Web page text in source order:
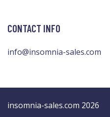
CONTACT INFO
info@insomnia-sales.com
insomnia-sales.com 2026